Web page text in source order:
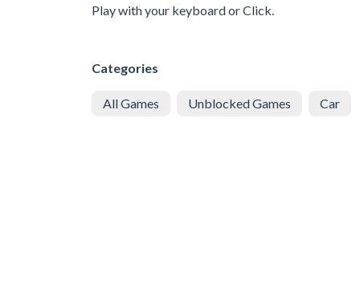
Play with your keyboard or Click.
Categories
All Games Unblocked Games Car